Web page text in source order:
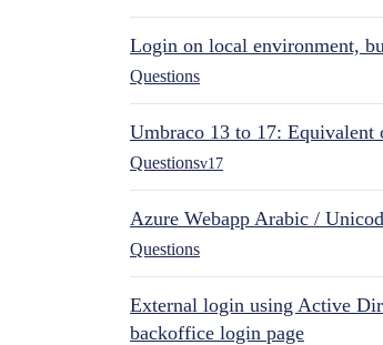
Login on local environment,
Questions
Umbraco 13 to 17:
Questionsv17
Azure Webapp Arabic /
Questions
External login using Active
backoffice login page